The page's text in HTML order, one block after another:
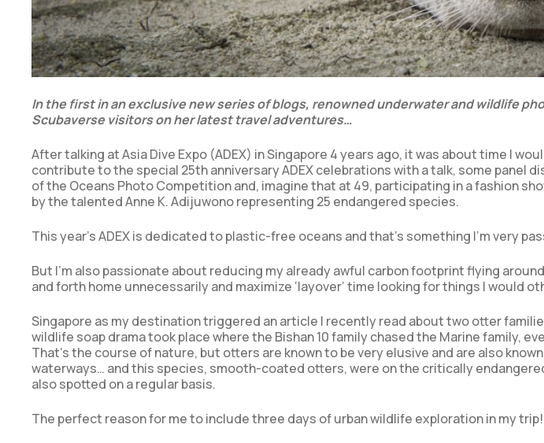
In the first in an exclusive new series of blogs, renowned underwater and wildlife
Scubaverse visitors on her latest travel adventures…
After talking at Asia Dive Expo (ADEX) in Singapore 4 years ago, it was about time I
contribute to the special 25th anniversary ADEX celebrations with a talk, some panel
of the Oceans Photo Competition and, imagine that at 49, participating in a fashion
by the talented Anne K. Adijuwono representing 25 endangered species.
This year’s ADEX is dedicated to plastic-free oceans and that’s something I’m very
But I’m also passionate about reducing my already awful carbon footprint flying
and forth home unnecessarily and maximize ‘layover’ time looking for things I would
Singapore as my destination triggered an article I recently read about two otter
wildlife soap drama took place where the Bishan 10 family chased the Marine family,
That’s the course of nature, but otters are known to be very elusive and are also
waterways… and this species, smooth-coated otters, were on the critically
also spotted on a regular basis.
The perfect reason for me to include three days of urban wildlife exploration in my trip!